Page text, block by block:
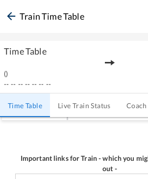
Train Time Table
Time Table
()
-- -- -- -- -- -- --
Time Table Live Train Status
Important links for Train-which you
out -